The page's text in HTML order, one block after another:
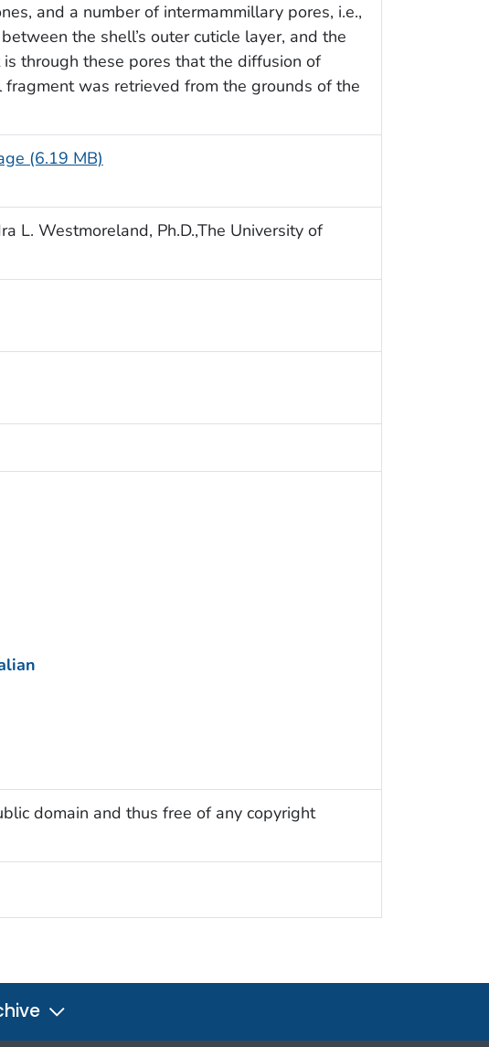
and a number of intermammillary pores, i.e.,
the shell’s outer cuticle layer, and the
through these pores that the diffusion of
was retrieved from the grounds of the
(6.19 MB)
L. Westmoreland, Ph.D.,The University of
domain and thus free of any copyright